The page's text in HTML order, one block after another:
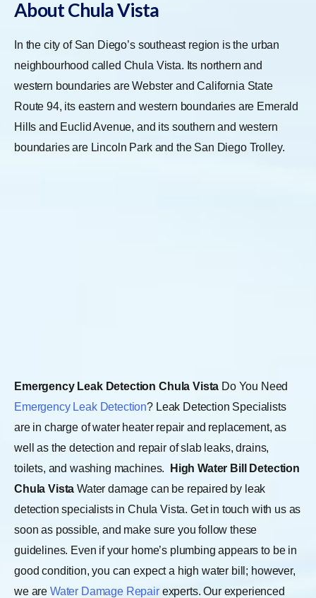
About Chula Vista
In the city of San Diego’s southeast region is the urban
neighbourhood called Chula Vista. Its northern and
western boundaries are Webster and California State
Route 94, its eastern and western boundaries are Emerald
Hills and Euclid Avenue, and its southern and western
boundaries are Lincoln Park and the San Diego Trolley.
Emergency Leak Detection Chula Vista Do You Need
Emergency Leak Detection? Leak Detection Specialists
are in charge of water heater repair and replacement, as
well as the detection and repair of slab leaks, drains,
toilets, and washing machines.
High Water Bill Detection
Chula Vista Water damage can be repaired by leak
detection specialists in Chula Vista. Get in touch with us as
soon as possible, and make sure you follow these
guidelines. Even if your home’s plumbing appears to be in
good condition, you can expect a high water bill; however,
we are Water Damage Repairexperts. Our experienced